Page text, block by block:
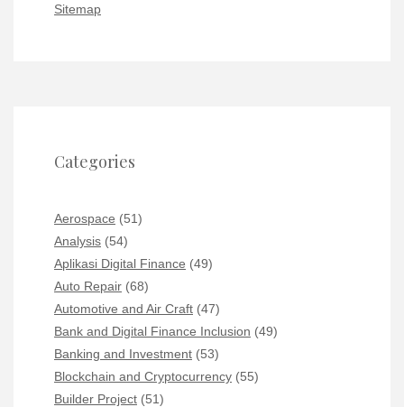
Sitemap
Categories
Aerospace (51)
Analysis (54)
Aplikasi Digital Finance (49)
Auto Repair (68)
Automotive and Air Craft (47)
Bank and Digital Finance Inclusion (49)
Banking and Investment (53)
Blockchain and Cryptocurrency (55)
Builder Project (51)